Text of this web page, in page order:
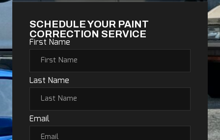
SCHEDULE YOUR PAINT
CORRECTION SERVICE
First Name
Last Name
Email